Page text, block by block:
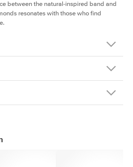
between the natural-inspired band and
resonates with those who find
MQ-RG-18
takes 3-4 weeks to craft.